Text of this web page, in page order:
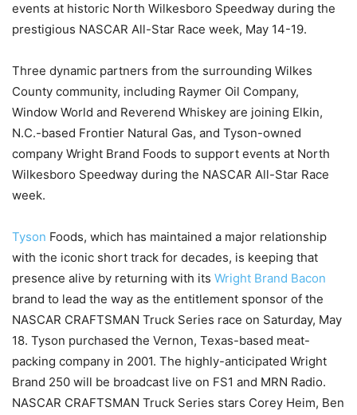
events at historic North Wilkesboro Speedway during the
prestigious NASCAR All-Star Race week, May 14-19.
Three dynamic partners from the surrounding Wilkes
County community, including Raymer Oil Company,
Window World and Reverend Whiskey are joining Elkin,
N.C.-based Frontier Natural Gas, and Tyson-owned
company Wright Brand Foods to support events at North
Wilkesboro Speedway during the NASCAR All-Star Race
week.
Tyson Foods, which has maintained a major relationship
with the iconic short track for decades, is keeping that
presence alive by returning with its Wright Brand Bacon
brand to lead the way as the entitlement sponsor of the
NASCAR CRAFTSMAN Truck Series race on Saturday, May
18. Tyson purchased the Vernon, Texas-based meat-
packing company in 2001. The highly-anticipated Wright
Brand 250 will be broadcast live on FS1 and MRN Radio.
NASCAR CRAFTSMAN Truck Series stars Corey Heim, Ben